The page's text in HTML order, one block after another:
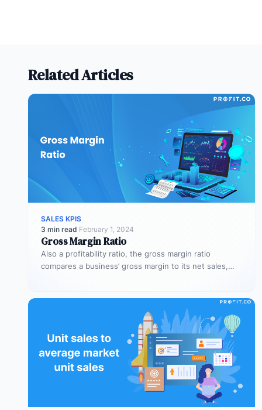
Related Articles
SALES KPIS
3 min read·February 1, 2024
Gross Margin Ratio
Also a profitability ratio, the gross margin ratio
compares a business’ gross margin to its net sales,